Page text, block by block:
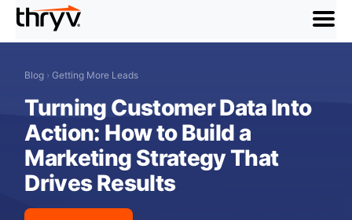
menu
Blog › Getting More Leads
Turning Customer Data Into
Action: How to Build a
Marketing Strategy That
Drives Results